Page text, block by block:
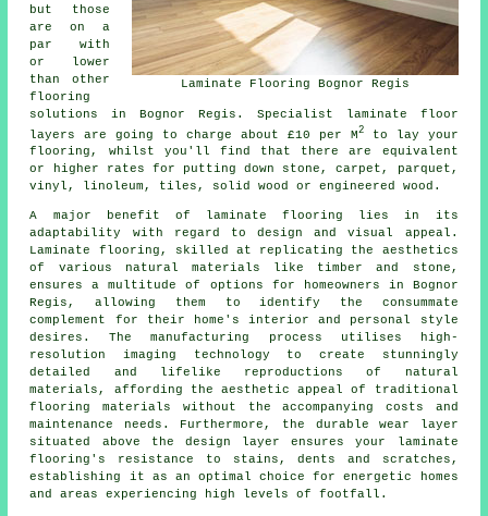
Laminate Flooring Bognor Regis
but those
are on a
par with
or lower
than other
flooring
solutions in Bognor Regis. Specialist
laminate floor
layers
are going to charge about £10 per M2to lay your
flooring, whilst you'll find that there are equivalent
or higher rates for putting down stone, carpet, parquet,
vinyl, linoleum, tiles, solid wood or engineered wood.
A major benefit of laminate flooring lies in its
adaptability with regard to design and visual appeal.
Laminate flooring, skilled at replicating the aesthetics
of various natural materials like timber and stone,
ensures a multitude of options for homeowners in Bognor
Regis, allowing them to identify the consummate
complement for their home's interior and personal style
desires. The manufacturing process utilises high-
resolution imaging technology to create stunningly
detailed and lifelike reproductions of natural
materials, affording the aesthetic appeal of traditional
flooring materials without the accompanying costs and
maintenance needs. Furthermore, the durable wear layer
situated above the design layer ensures your laminate
flooring's resistance to stains, dents and scratches,
establishing it as an optimal choice for energetic homes
and areas experiencing high levels of footfall.